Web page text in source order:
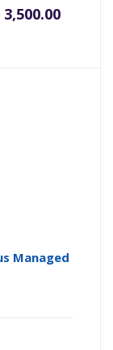
3,500.00
Managed